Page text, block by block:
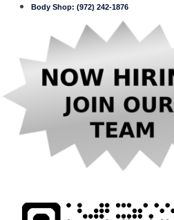
Body Shop: (972) 242-1876